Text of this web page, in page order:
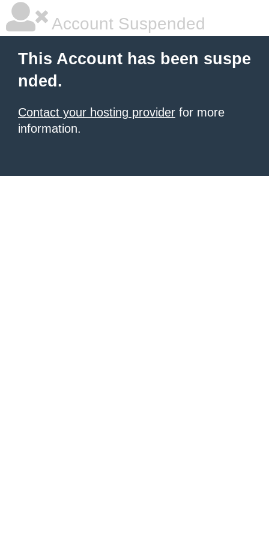
Account Suspended
This Account has been suspe
nded.
Contact your hosting provider for more
information.